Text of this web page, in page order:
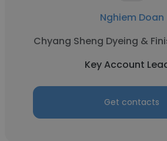
Nghiem Doan
Chyang Sheng Dyeing &
Key Account
Get contacts